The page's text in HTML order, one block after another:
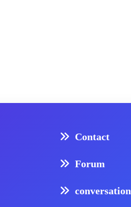
Contact
Forum
conversation